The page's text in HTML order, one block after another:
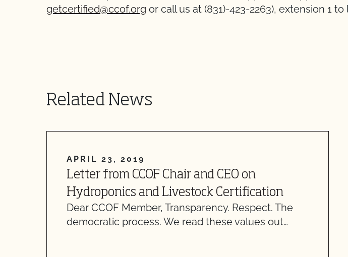
getcertified@ccof.org or call us at (831)-423-2263), extension 1
Related News
APRIL 23, 2019
Letter from CCOF Chair and CEO on
Hydroponics and Livestock Certification
Dear CCOF Member, Transparency. Respect. The
democratic process. We read these values out…